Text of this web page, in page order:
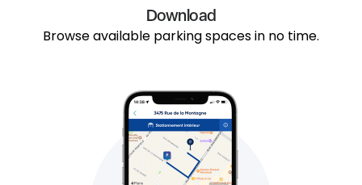
Download
Browse available parking spaces in no time.